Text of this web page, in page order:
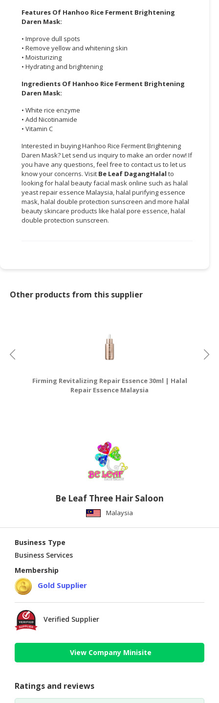
TRAVEL,
TRANSPORT
LOGISTIC
Features Of Hanhoo Rice Ferment Brightening
Daren Mask:
• Improve dull spots
• Remove yellow and whitening skin
• Moisturizing
• Hydrating and brightening
Ingredients Of Hanhoo Rice Ferment Brightening
Daren Mask:
• White rice enzyme
• Add Nicotinamide
• Vitamin C
Interested in buying Hanhoo Rice Ferment Brightening
Daren Mask? Let send us inquiry to make an order now! If
you have any questions, feel free to contact us to let us
know your concerns. Visit Be Leaf DagangHalal to
looking for halal beauty facial mask online such as halal
yeast repair essence Malaysia, halal purifying essence
mask, halal double protection sunscreen and more halal
beauty skincare products like halal pore essence, halal
double protection sunscreen.
Other products from this supplier
Firming Revitalizing Repair Essence 30ml | Halal
Repair Essence Malaysia
Be Leaf Three Hair Saloon
Malaysia
Business Type
Business Services
Membership
Gold Supplier
Verified Supplier
View Company Minisite
Ratings and reviews